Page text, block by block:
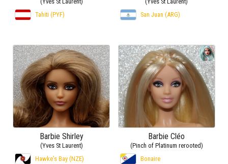
Tahiti (PYF)
San Juan (ARG)
Barbie Shirley
(Yves St Laurent)
Hawke’s Bay (NZE)
Barbie Cléo
(Pinch of Platinum rerooted)
Bonaire